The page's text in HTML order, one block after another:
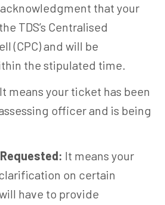
that your
TDS’s Centralised
(CPC) and will be
the stipulated time.
It means your ticket has been
officer and is being
It means your
on certain
have to provide